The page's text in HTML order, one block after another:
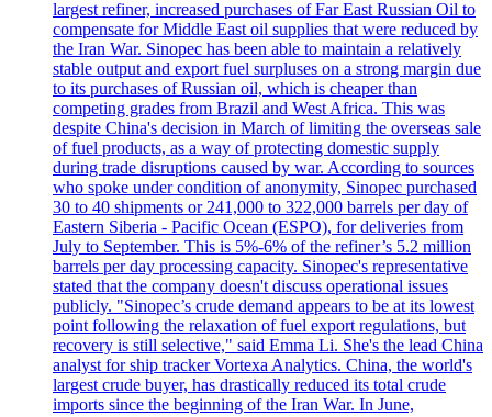
largest refiner, increased purchases of Far East Russian Oil to
compensate for Middle East oil supplies that were reduced by
the Iran War. Sinopec has been able to maintain a relatively
stable output and export fuel surpluses on a strong margin due
to its purchases of Russian oil, which is cheaper than
competing grades from Brazil and West Africa. This was
despite China's decision in March of limiting the overseas sale
of fuel products, as a way of protecting domestic supply
during trade disruptions caused by war. According to sources
who spoke under condition of anonymity, Sinopec purchased
30 to 40 shipments or 241,000 to 322,000 barrels per day of
Eastern Siberia - Pacific Ocean (ESPO), for deliveries from
July to September. This is 5%-6% of the refiner’s 5.2 million
barrels per day processing capacity. Sinopec's representative
stated that the company doesn't discuss operational issues
publicly. "Sinopec’s crude demand appears to be at its lowest
point following the relaxation of fuel export regulations, but
recovery is still selective," said Emma Li. She's the lead China
analyst for ship tracker Vortexa Analytics. China, the world's
largest crude buyer, has drastically reduced its total crude
imports since the beginning of the Iran War. In June,